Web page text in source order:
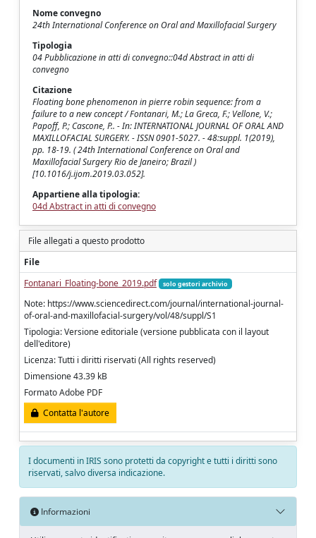
Nome convegno
24th International Conference on Oral and Maxillofacial Surgery
Tipologia
04 Pubblicazione in atti di convegno::04d Abstract in atti di
convegno
Citazione
Floating bone phenomenon in pierre robin sequence: from a
failure to a new concept / Fontanari, M.; La Greca, F.; Vellone, V.;
Papoff, P.; Cascone, P.. - In: INTERNATIONAL JOURNAL OF ORAL AND
MAXILLOFACIAL SURGERY. - ISSN 0901-5027. - 48:suppl. 1(2019),
pp. 18-19. ( 24th International Conference on Oral and
Maxillofacial Surgery Rio de Janeiro; Brazil )
[10.1016/j.ijom.2019.03.052].
Appartiene alla tipologia:
04d Abstract in atti di convegno
File allegati a questo prodotto
File
Fontanari_Floating-bone_2019.pdf
solo gestori archivio
Note: https://www.sciencedirect.com/journal/international-journal-
of-oral-and-maxillofacial-surgery/vol/48/suppl/S1
Tipologia: Versione editoriale (versione pubblicata con il layout
dell'editore)
Licenza: Tutti i diritti riservati (All rights reserved)
Dimensione 43.39 kB
Formato Adobe PDF
Contatta l'autore
I documenti in IRIS sono protetti da copyright e tutti i diritti sono
riservati, salvo diversa indicazione.
Informazioni